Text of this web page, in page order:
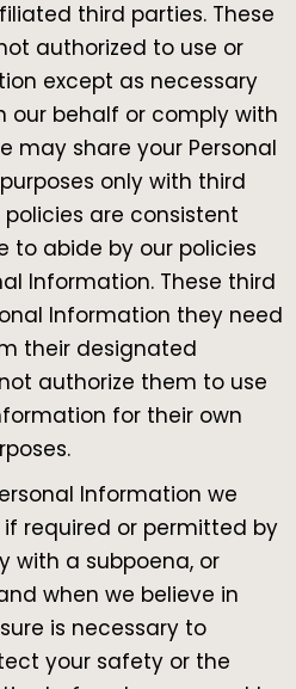
third parties. These
authorized to use or
except as necessary
our behalf or comply with
may share your Personal
only with third
are consistent
to abide by our policies
Information. These third
Information they need
their designated
authorize them to use
for their own
Information we
required or permitted by
with a subpoena, or
when we believe in
is necessary to
your safety or the